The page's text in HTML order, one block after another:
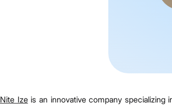
Nite Izeis an innovative company specializing